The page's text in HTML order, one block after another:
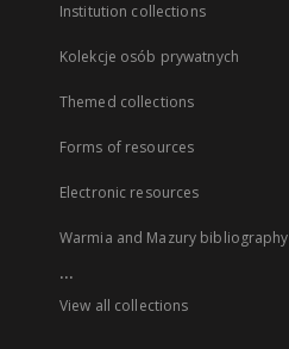
Institution collections
Kolekcje osób prywatnych
Themed collections
Forms of resources
Electronic resources
Warmia and Mazury bibliography
...
View all collections